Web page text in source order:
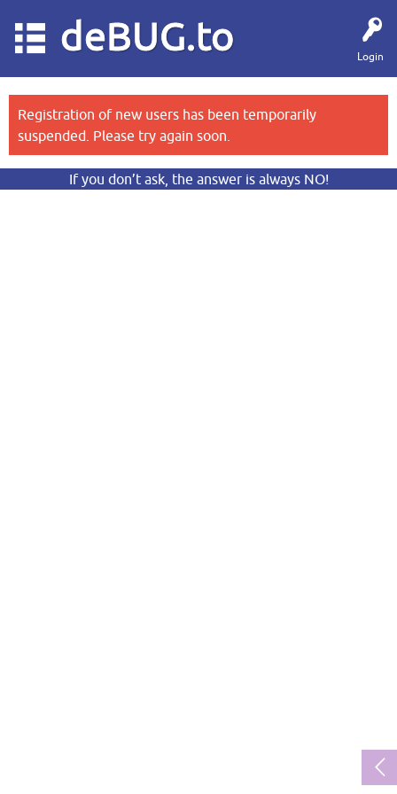
Login
deBUG.to
Registration of new users has been temporarily
suspended. Please try again soon.
If you don’t ask, the answer is always NO!